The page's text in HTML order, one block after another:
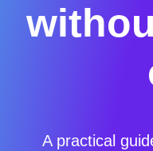
A practical